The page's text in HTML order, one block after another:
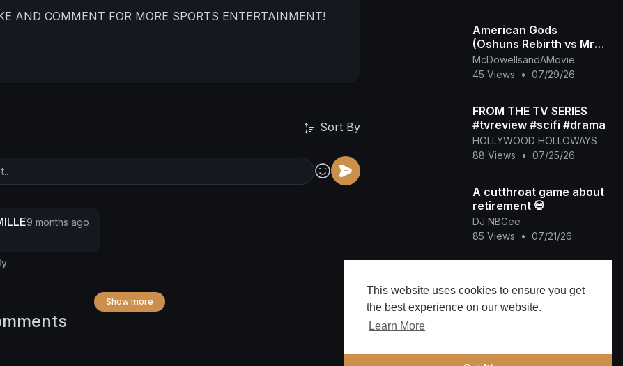
This website uses cookies to ensure you get
the best experience on our website.
Learn More
AND COMMENT FOR MORE SPORTS ENTERTAINMENT!
Sort By
9 months ago
Show more
American Gods
(Oshuns Rebirth vs Mr
World)
McDowellsandAMovie
45 Views
• 07/29/26
FROM THE TV SERIES
#tvreview #scifi #drama
HOLLYWOOD HOLLOWAYS
88 Views
• 07/25/26
A cutthroat game about
retirement 💀
DJ NBGee
85 Views
• 07/21/26
Sound - Game Time FIFA
World Cup 2026™
[Official Music Video]
CANDYCAMILLE
Blue Ivy Playing the